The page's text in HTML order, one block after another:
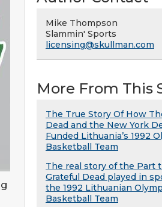
Mike Thompson
Slammin' Sports
licensing@skullman.com
More From This
The True Story Of How
Dead and the New York
Funded Lithuania’s 1992
Basketball Team
The real story of the Part
Grateful Dead played in
the 1992 Lithuanian
Basketball Team